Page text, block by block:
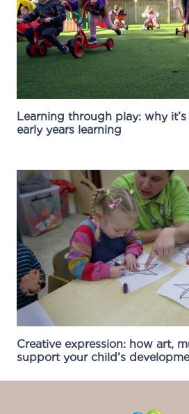
Learning through play: why
early years learning
Creative expression: how art,
support your child’s